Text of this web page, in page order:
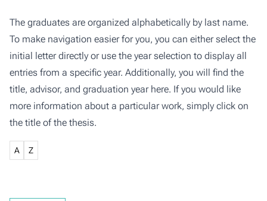
The graduates are organized alphabetically by last name.
To make navigation easier for you, you can either select the
initial letter directly or use the year selection to display all
entries from a specific year. Additionally, you will find the
title, advisor, and graduation year here. If you would like
more information about a particular work, simply click on
the title of the thesis.
A Z